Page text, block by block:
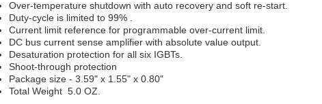
Over-temperature shutdown with auto recovery and soft re-start.
Duty-cycle is limited to 99% .
Current limit reference for programmable over-current limit.
DC bus current sense amplifier with absolute value output.
Desaturation protection for all six IGBTs.
Shoot-through protection
Package size - 3.59" x 1.55" x 0.80"
Total Weight 5.0 OZ.